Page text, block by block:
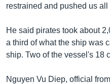
restrained and pushed us all
He said pirates took about
a third of what the ship was
ship. Two of the vessel's 18
Nguyen Vu Diep, official